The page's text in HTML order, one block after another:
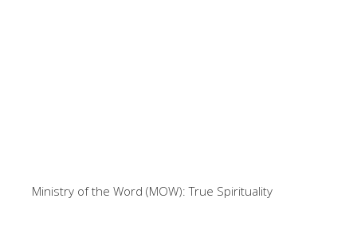
Ministry of the Word (MOW): True Spirituality